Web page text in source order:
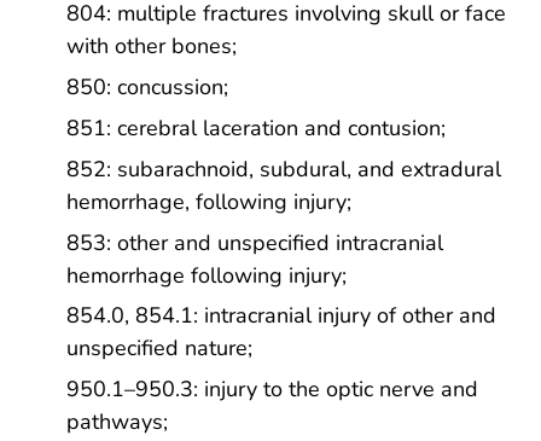
804: multiple fractures involving skull or face
with other bones;
850: concussion;
851: cerebral laceration and contusion;
852: subarachnoid, subdural, and extradural
hemorrhage, following injury;
853: other and unspecified intracranial
hemorrhage following injury;
854.0, 854.1: intracranial injury of other and
unspecified nature;
950.1–950.3: injury to the optic nerve and
pathways;